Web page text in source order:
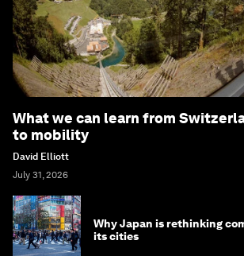
What we can learn from
to mobility
David Elliott
July 31, 2026
Why Japan is rethinking
its cities